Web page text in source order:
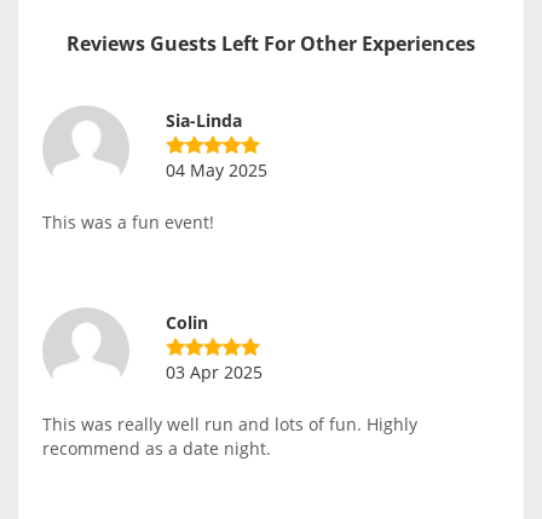
Reviews Guests Left For Other Experiences
Sia-Linda
04 May 2025
This was a fun event!
Colin
03 Apr 2025
This was really well run and lots of fun. Highly
recommend as a date night.